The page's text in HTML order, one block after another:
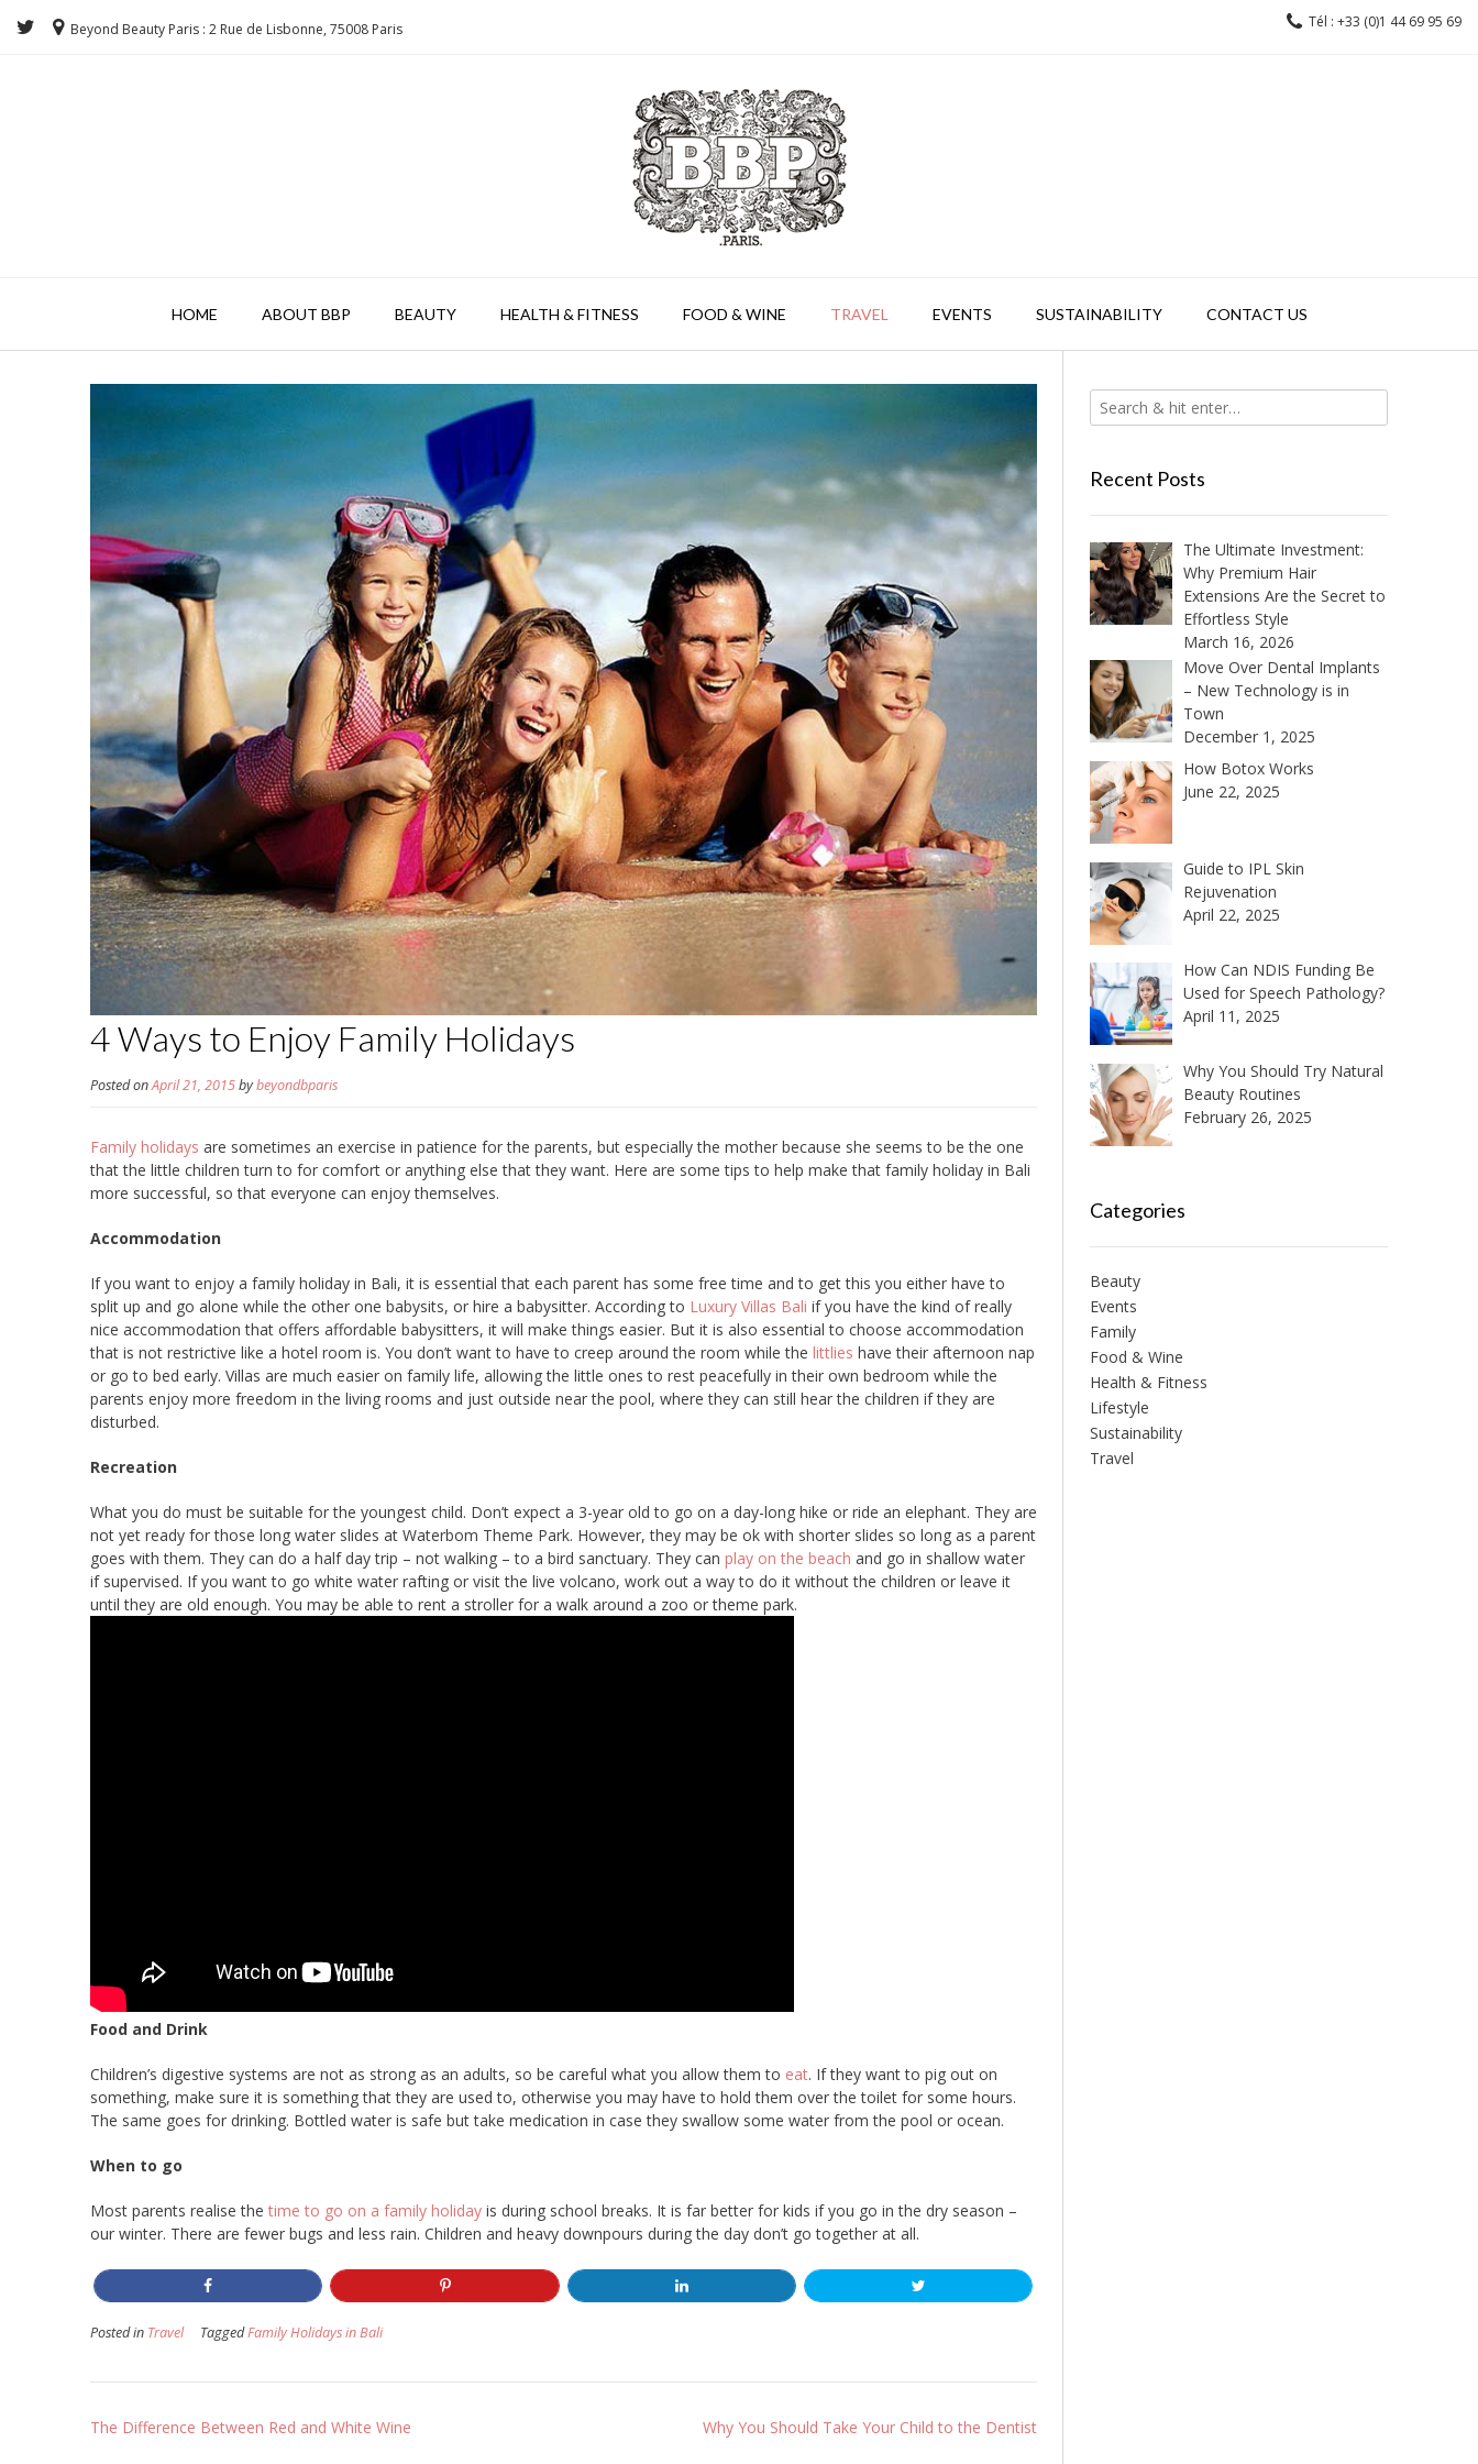
Beyond Beauty Paris : 2 Rue de Lisbonne, 75008 Paris Tél : +33 (0)1 44 69 95 69
HOME ABOUT BBP BEAUTY HEALTH & FITNESS FOOD & WINE TRAVEL EVENTS SUSTAINABILITY CONTACT US
4 Ways to Enjoy Family Holidays
Posted onApril 21, 2015bybeyondbparis
Family holidays are sometimes an exercise in patience for the parents, but especially the mother because she seems to be the one
that the little children turn to for comfort or anything else that they want. Here are some tips to help make that family holiday in Bali
more successful, so that everyone can enjoy themselves.
Accommodation
If you want to enjoy a family holiday in Bali, it is essential that each parent has some free time and to get this you either have to
split up and go alone while the other one babysits, or hire a babysitter. According to Luxury Villas Bali if you have the kind of really
nice accommodation that offers affordable babysitters, it will make things easier. But it is also essential to choose accommodation
that is not restrictive like a hotel room is. You don’t want to have to creep around the room while the littlies have their afternoon nap
or go to bed early. Villas are much easier on family life, allowing the little ones to rest peacefully in their own bedroom while the
parents enjoy more freedom in the living rooms and just outside near the pool, where they can still hear the children if they are
disturbed.
Recreation
What you do must be suitable for the youngest child. Don’t expect a 3-year old to go on a day-long hike or ride an elephant. They are
not yet ready for those long water slides at Waterbom Theme Park. However, they may be ok with shorter slides so long as a parent
goes with them. They can do a half day trip – not walking – to a bird sanctuary. They can play on the beach and go in shallow water
if supervised. If you want to go white water rafting or visit the live volcano, work out a way to do it without the children or leave it
until they are old enough. You may be able to rent a stroller for a walk around a zoo or theme park.
Food and Drink
Children’s digestive systems are not as strong as an adults, so be careful what you allow them to eat. If they want to pig out on
something, make sure it is something that they are used to, otherwise you may have to hold them over the toilet for some hours.
The same goes for drinking. Bottled water is safe but take medication in case they swallow some water from the pool or ocean.
When to go
Most parents realise the time to go on a family holiday is during school breaks. It is far better for kids if you go in the dry season –
our winter. There are fewer bugs and less rain. Children and heavy downpours during the day don’t go together at all.
Posted in Travel TaggedFamily Holidays in Bali
Post
The Difference Between Red and White Wine Why You Should Take Your Child to the Dentist
Recent Posts
The Ultimate Investment:
Why Premium Hair
Extensions Are the Secret to
Effortless Style
March 16, 2026
Move Over Dental Implants
– New Technology is in
Town
December 1, 2025
How Botox Works
June 22, 2025
Guide to IPL Skin
Rejuvenation
April 22, 2025
How Can NDIS Funding Be
Used for Speech Pathology?
April 11, 2025
Why You Should Try Natural
Beauty Routines
February 26, 2025
Categories
Beauty
Events
Family
Food & Wine
Health & Fitness
Lifestyle
Sustainability
Travel